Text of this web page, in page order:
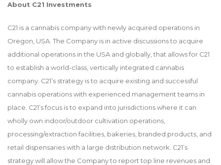
About C21 Investments
C21 is a cannabis company with newly acquired operations in
Oregon, USA. The Company is in active discussions to acquire
additional operations in the USA and globally, that allows for C21
to establish a world-class, vertically integrated cannabis
company. C21’s strategy is to acquire existing and successful
cannabis operations with experienced management teams in
place. C21’s focus is to expand into jurisdictions where it can
wholly own indoor/outdoor cultivation operations,
processing/extraction facilities, bakeries, branded products, and
retail dispensaries with a large distribution network. C21’s
strategy will allow the Company to report top line revenues and